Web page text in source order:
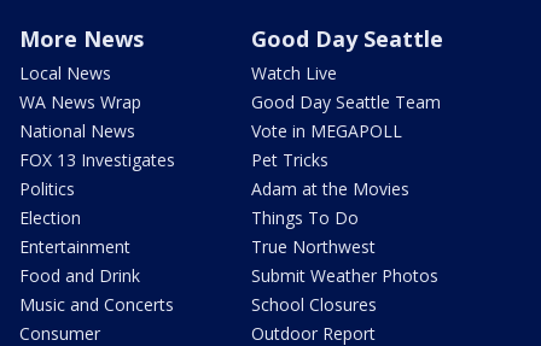
More News
Local News
WA News Wrap
National News
FOX 13 Investigates
Politics
Election
Entertainment
Food and Drink
Music and Concerts
Consumer
Good Day Seattle
Watch Live
Good Day Seattle Team
Vote in MEGAPOLL
Pet Tricks
Adam at the Movies
Things To Do
True Northwest
Submit Weather Photos
School Closures
Outdoor Report